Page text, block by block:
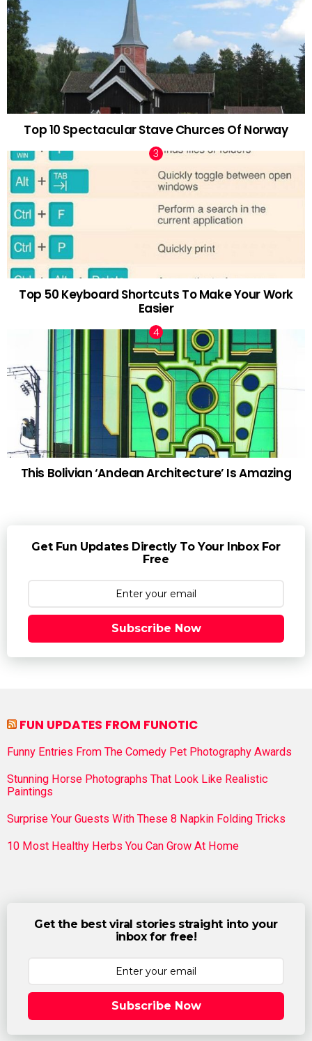
Top 10 Spectacular Stave Churces Of Norway
Top 50 Keyboard Shortcuts To Make Your Work
Easier
This Bolivian ‘Andean Architecture’ Is Amazing
Get Fun Updates Directly To Your Inbox For
Free
Subscribe Now
FUN UPDATES FROM FUNOTIC
Funny Entries From The Comedy Pet Photography Awards
Stunning Horse Photographs That Look Like Realistic
Paintings
Surprise Your Guests With These 8 Napkin Folding Tricks
10 Most Healthy Herbs You Can Grow At Home
Get the best viral stories straight into your
inbox for free!
Subscribe Now